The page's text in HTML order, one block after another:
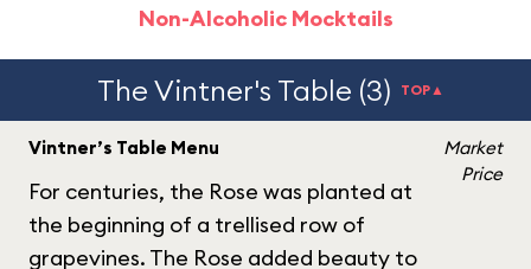
Non-Alcoholic Mocktails
The Vintner's Table (3) TOP▲
Vintner’s Table Menu
For centuries, the Rose was planted at
the beginning of a trellised row of
grapevines. The Rose added beauty to
Market
Price